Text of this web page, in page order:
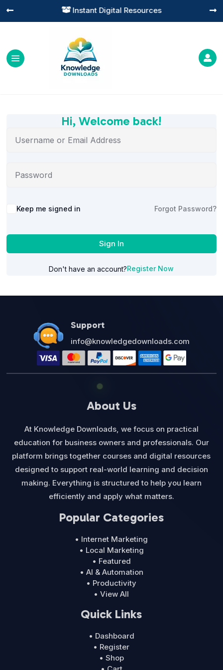
 Instant Digital Resources
 

Hi, Welcome back!
Alternative:
Keep me signed in Forgot Password?
Sign In
Don't have an account?Register Now
Support
info@knowledgedownloads.com
About Us
At Knowledge Downloads, we focus on practical
education for business owners and professionals. Our
platform brings together courses and digital resources
designed to support real-world learning and decision
making. Everything is structured to help you learn
efficiently and apply what matters.
Popular Categories
• Internet Marketing
• Local Marketing
• Featured
• AI & Automation
• Productivity
• View All
Quick Links
• Dashboard
• Register
• Shop